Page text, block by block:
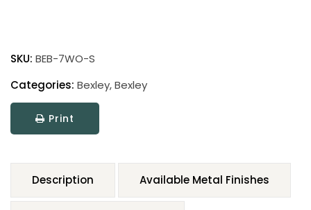
SKU: BEB-7WO-S
Categories: Bexley,Bexley
Print
Description Available Metal Finishes